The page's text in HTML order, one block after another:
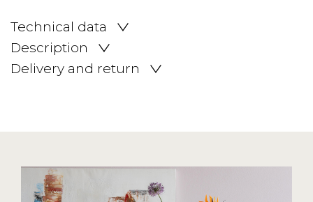
Technical data
Description
Delivery and return